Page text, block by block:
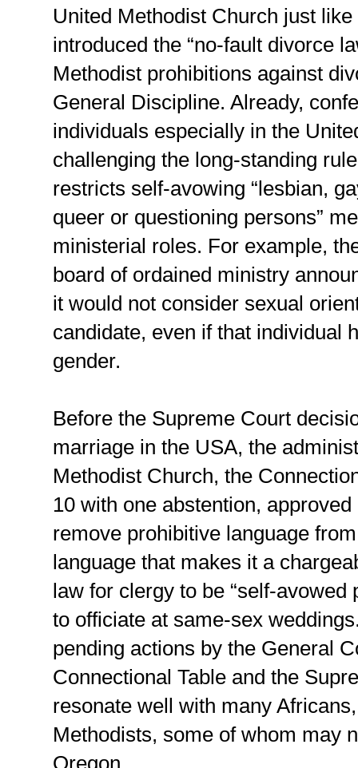
United Methodist Church just
introduced the “no-fault divorce
Methodist prohibitions against
General Discipline. Already,
individuals especially in the
challenging the long-standing
restricts self-avowing “lesbian,
queer or questioning persons”
ministerial roles. For example,
board of ordained ministry
it would not consider sexual
candidate, even if that individual
gender.
Before the Supreme Court
marriage in the USA, the
Methodist Church, the
10 with one abstention,
remove prohibitive language
language that makes it a
law for clergy to be “self-avowed
to officiate at same-sex
pending actions by the General
Connectional Table and the
resonate well with many
Methodists, some of whom may
Oregon.